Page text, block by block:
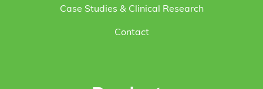
Case Studies & Clinical Research
Contact